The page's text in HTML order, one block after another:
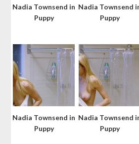
Nadia Townsend in
Puppy
Nadia Townsend
Puppy
Nadia Townsend in
Puppy
Nadia Townsend
Puppy